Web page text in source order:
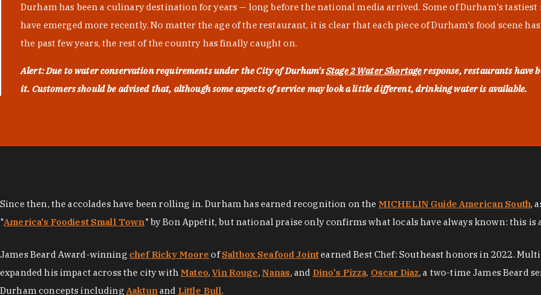
Durham has been a culinary destination for years — long before the national media arrived. Some of Durham's
have emerged more recently. No matter the age of the restaurant, it is clear that each piece of Durham's food scene
the past few years, the rest of the country has finally caught on.
Alert: Due to water conservation requirements under the City of Durham'sStage 2 Water Shortageresponse, restaurants have
it. Customers should be advised that, although some aspects of service may look a little different, drinking water is available.
Since then, the accolades have been rolling in. Durham has earned recognition on the MICHELIN Guide American South,
"America's Foodiest Small Town" by Bon Appétit, but national praise only confirms what locals have always known: this is
James Beard Award-winning chef Ricky Moore ofSaltbox Seafood Jointearned Best Chef: Southeast honors in 2022.
expanded his impact across the city withMateo,Vin Rouge, Nanas, and Dino's Pizza. Oscar Diaz, a two-time James Beard
Durham concepts including Aaktunand Little Bull.